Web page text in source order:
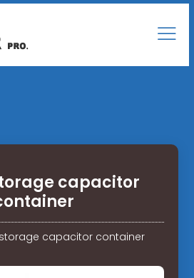
capacitor
capacitor container